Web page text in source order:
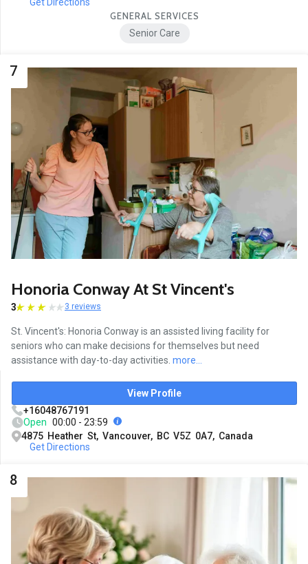
GENERAL SERVICES
Senior Care
7
Honoria Conway At St Vincent's
3 3 reviews
St. Vincent's: Honoria Conway is an assisted living facility for
seniors who can make decisions for themselves but need
assistance with day-to-day activities. more...
View Profile
+16048767191
Open 00:00 - 23:59
4875 Heather St, Vancouver, BC V5Z 0A7, Canada
Get Directions
8